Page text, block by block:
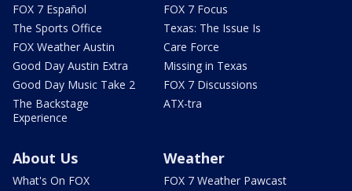
FOX 7 Español
The Sports Office
FOX Weather Austin
Good Day Austin Extra
Good Day Music Take 2
The Backstage
Experience
FOX 7 Focus
Texas: The Issue Is
Care Force
Missing in Texas
FOX 7 Discussions
ATX-tra
About Us
What's On FOX
Weather
FOX 7 Weather Pawcast